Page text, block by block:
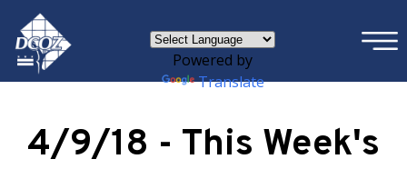
Skip to main content
Powered by
Translate
×
4/9/18 - This Week's